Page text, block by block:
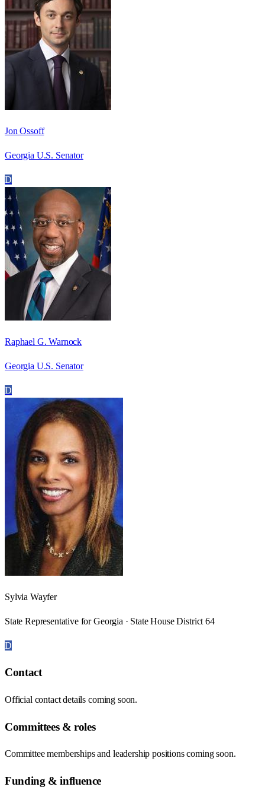
Jon Ossoff
Georgia U.S. Senator
D
Raphael G. Warnock
Georgia U.S. Senator
D
Sylvia Wayfer
State Representative for Georgia · State House District 64
D
Contact
Official contact details coming soon.
Committees & roles
Committee memberships and leadership positions coming soon.
Funding & influence